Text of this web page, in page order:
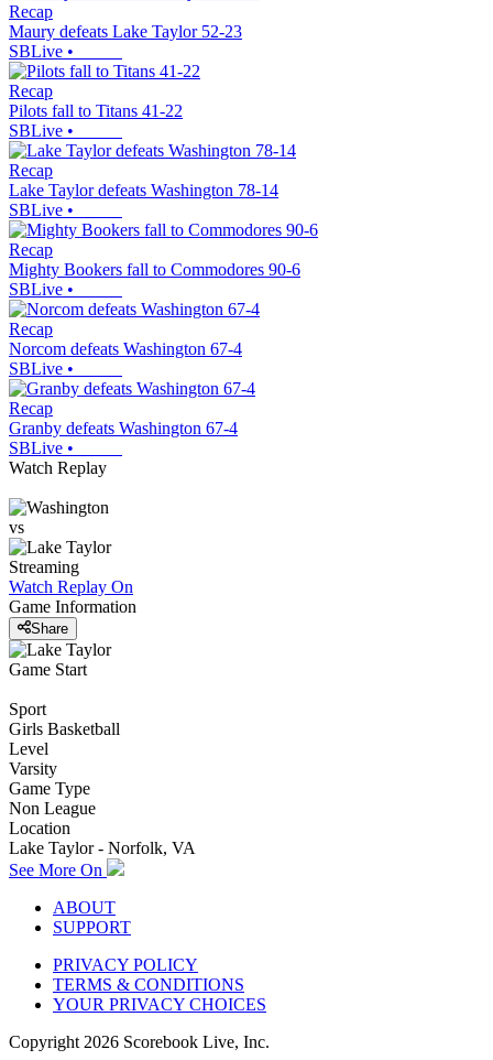
Recap
Maury defeats Lake Taylor 52-23
SBLive •
Recap
Pilots fall to Titans 41-22
SBLive •
Recap
Lake Taylor defeats Washington 78-14
SBLive •
Recap
Mighty Bookers fall to Commodores 90-6
SBLive •
Recap
Norcom defeats Washington 67-4
SBLive •
Recap
Granby defeats Washington 67-4
SBLive •
Watch Replay
vs
Streaming
Watch Replay On
Game Information
Share
Game Start
Sport
Girls Basketball
Level
Varsity
Game Type
Non League
Location
Lake Taylor - Norfolk, VA
See More On
ABOUT
SUPPORT
PRIVACY POLICY
TERMS & CONDITIONS
YOUR PRIVACY CHOICES
Copyright 2026 Scorebook Live, Inc.